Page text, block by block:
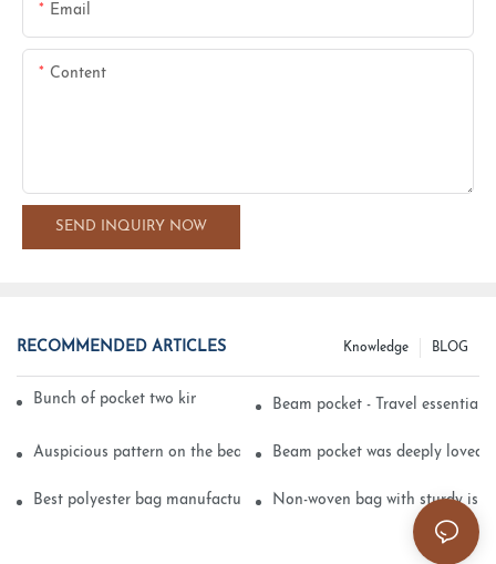
Email
Content
SEND INQUIRY NOW
RECOMMENDED ARTICLES BLOG
Knowledge
Bunch of pocket two kinds of printing technologyBeam pocket - Travel essential
Auspicious pattern on the beam can pocket embroidery
Beam pocket was deeply loved
Best polyester bag manufacturer? Non-woven bag with sturdy is